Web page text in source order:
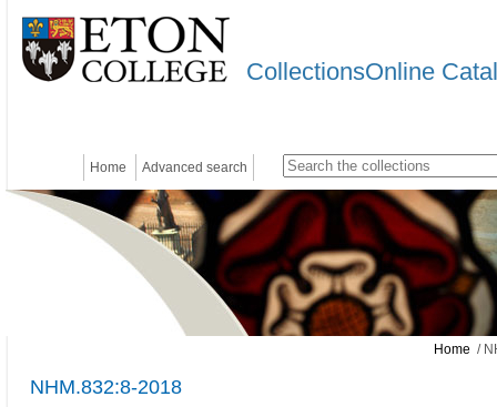
CollectionsOnline
Home Advanced search
Home /
NHM.832:8-2018